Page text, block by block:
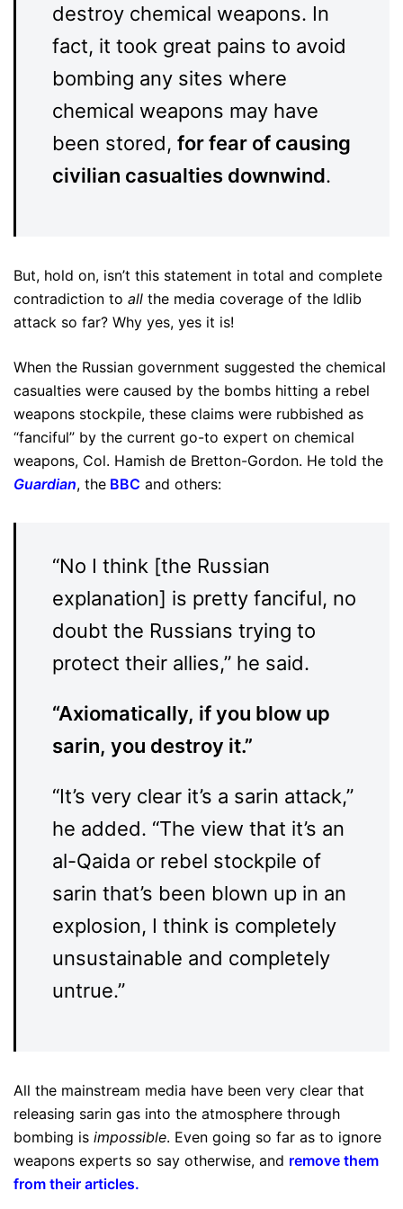
destroy chemical weapons. In
fact, it took great pains to avoid
bombing any sites where
chemical weapons may have
been stored, for fear of causing
civilian casualties downwind.
But, hold on, isn’t this statement in total and complete
contradiction to all the media coverage of the Idlib
attack so far? Why yes, yes it is!
When the Russian government suggested the chemical
casualties were caused by the bombs hitting a rebel
weapons stockpile, these claims were rubbished as
“fanciful” by the current go-to expert on chemical
weapons, Col. Hamish de Bretton-Gordon. He told the
Guardian, the BBC and others:
“No I think [the Russian
explanation] is pretty fanciful, no
doubt the Russians trying to
protect their allies,” he said.
“Axiomatically, if you blow up
sarin, you destroy it.”
“It’s very clear it’s a sarin attack,”
he added. “The view that it’s an
al-Qaida or rebel stockpile of
sarin that’s been blown up in an
explosion, I think is completely
unsustainable and completely
untrue.”
All the mainstream media have been very clear that
releasing sarin gas into the atmosphere through
bombing is impossible. Even going so far as to ignore
weapons experts so say otherwise, and remove them
from their articles.